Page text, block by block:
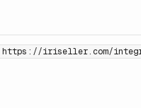
https://iriseller.com/